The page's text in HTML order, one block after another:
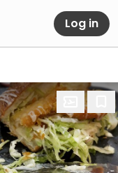
Log in